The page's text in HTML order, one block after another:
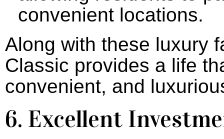
convenient locations.
Along with these luxury
Classic provides a life
convenient, and
6. Excellent